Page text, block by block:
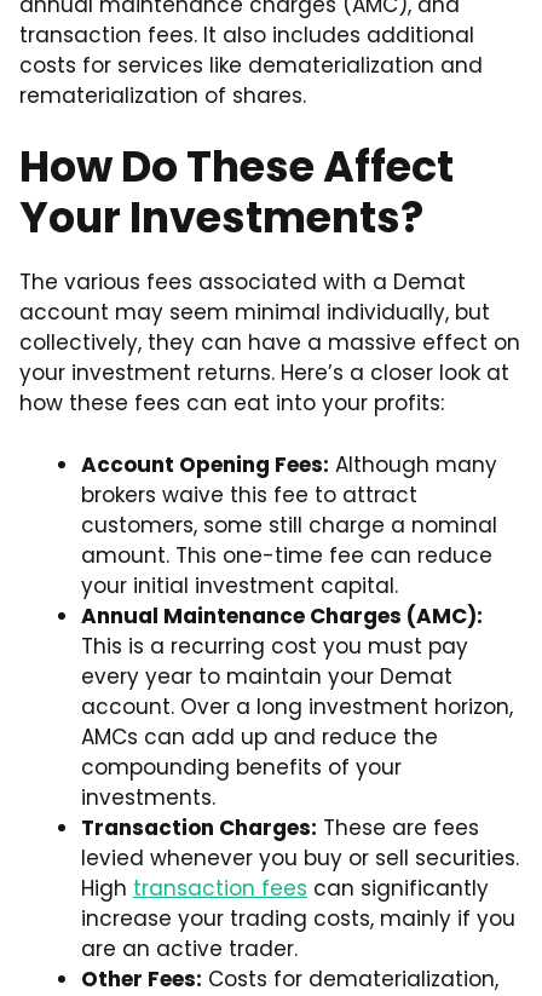
transaction fees. It also includes additional
costs for services like dematerialization and
rematerialization of shares.
How Do These Affect
Your Investments?
The various fees associated with a Demat
account may seem minimal individually, but
collectively, they can have a massive effect on
your investment returns. Here’s a closer look at
how these fees can eat into your profits:
Account Opening Fees: Although many
brokers waive this fee to attract
customers, some still charge a nominal
amount. This one-time fee can reduce
your initial investment capital.
Annual Maintenance Charges (AMC):
This is a recurring cost you must pay
every year to maintain your Demat
account. Over a long investment horizon,
AMCs can add up and reduce the
compounding benefits of your
investments.
Transaction Charges: These are fees
levied whenever you buy or sell securities.
High transaction fees can significantly
increase your trading costs, mainly if you
are an active trader.
Other Fees: Costs for dematerialization,